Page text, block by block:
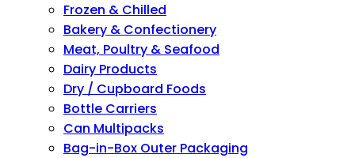
Frozen & Chilled
Bakery & Confectionery
Meat, Poultry & Seafood
Dairy Products
Dry / Cupboard Foods
Bottle Carriers
Can Multipacks
Bag-in-Box Outer Packaging